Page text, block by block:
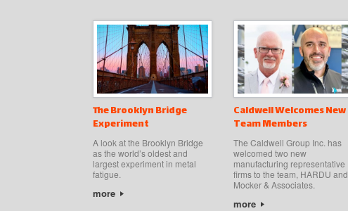
The Brooklyn Bridge
Experiment
A look at the Brooklyn Bridge
as the world’s oldest and
largest experiment in metal
fatigue.
more
Caldwell Welcomes New
Team Members
The Caldwell Group Inc. has
welcomed two new
manufacturing representative
firms to the team, HARDU and
Mocker & Associates.
more